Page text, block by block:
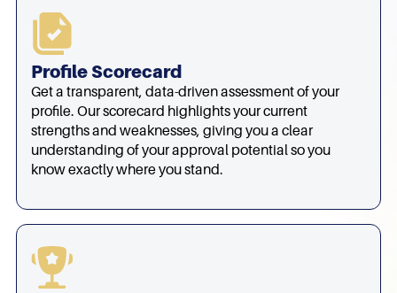
Profile Scorecard
Get a transparent, data-driven assessment of your
profile. Our scorecard highlights your current
strengths and weaknesses, giving you a clear
understanding of your approval potential so you
know exactly where you stand.